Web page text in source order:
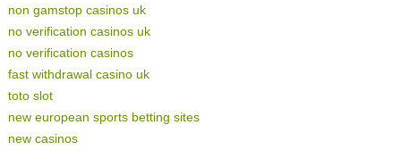
non gamstop casinos uk
no verification casinos uk
no verification casinos
fast withdrawal casino uk
toto slot
new european sports betting sites
new casinos